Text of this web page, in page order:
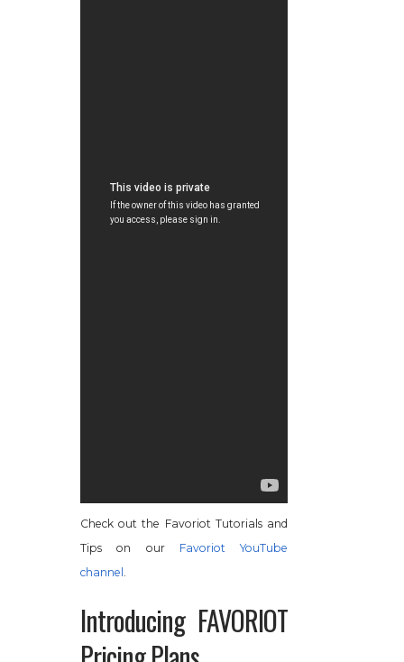
Check out the Favoriot Tutorials and
Tips on our Favoriot YouTube
channel .
Introducing FAVORIOT